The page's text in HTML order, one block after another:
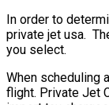
In order to
private jet usa.
you select.
When scheduling
flight. Private Jet